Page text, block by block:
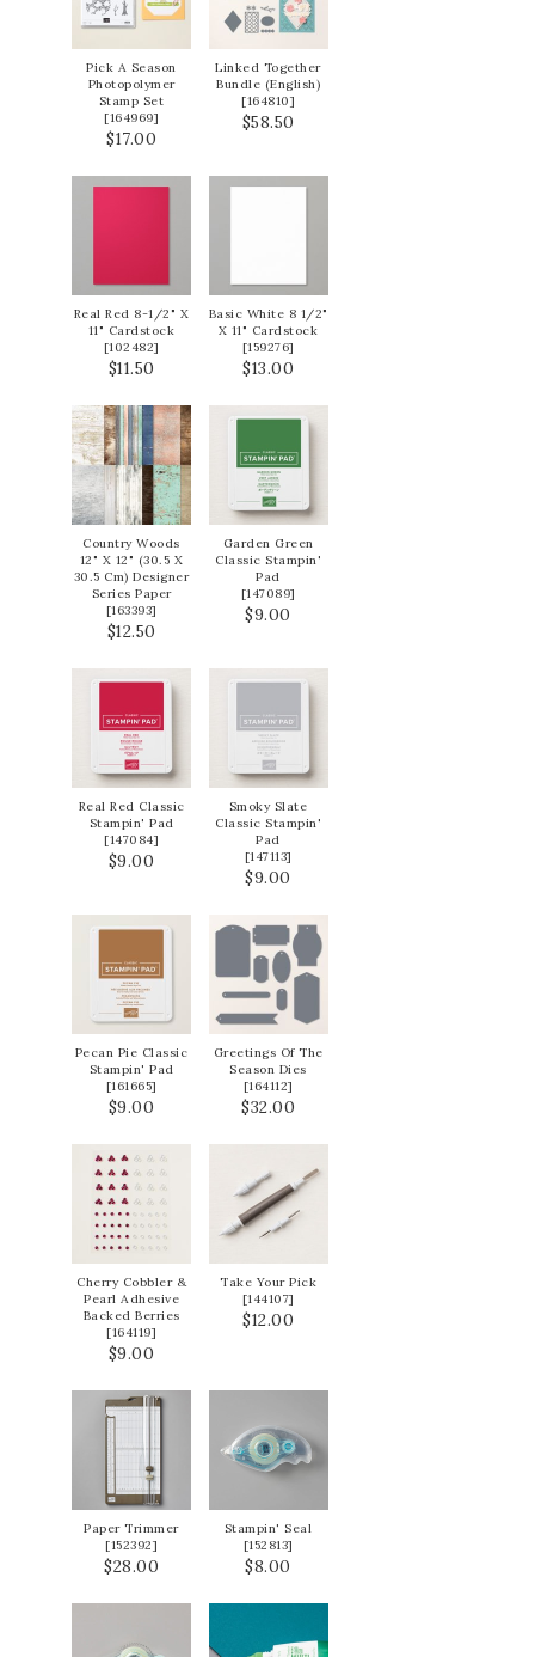
Pick A Season
Photopolymer
Stamp Set
[164969]
$17.00
Linked Together
Bundle (English)
[164810]
$58.50
Real Red 8-1/2" X
11" Cardstock
[102482]
$11.50
Basic White 8 1/2"
X 11" Cardstock
[159276]
$13.00
Country Woods
12" X 12" (30.5 X
30.5 Cm) Designer
Series Paper
[163393]
$12.50
Garden Green
Classic Stampin'
Pad
[147089]
$9.00
Real Red Classic
Stampin' Pad
[147084]
$9.00
Smoky Slate
Classic Stampin'
Pad
[147113]
$9.00
Pecan Pie Classic
Stampin' Pad
[161665]
$9.00
Greetings Of The
Season Dies
[164112]
$32.00
Cherry Cobbler &
Pearl Adhesive
Backed Berries
[164119]
$9.00
Take Your Pick
[144107]
$12.00
Paper Trimmer
[152392]
$28.00
Stampin' Seal
[152813]
$8.00